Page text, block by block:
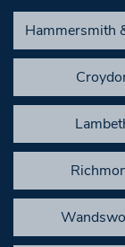
Hammersmith